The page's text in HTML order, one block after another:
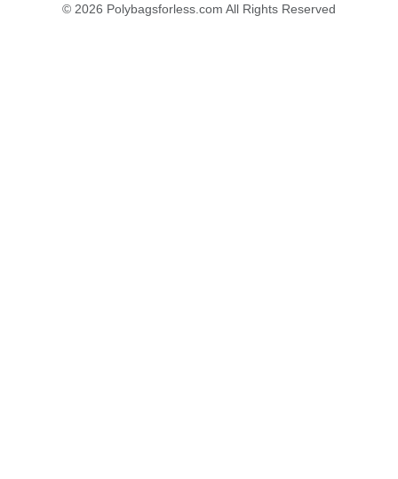
© 2026 Polybagsforless.com All Rights Reserved